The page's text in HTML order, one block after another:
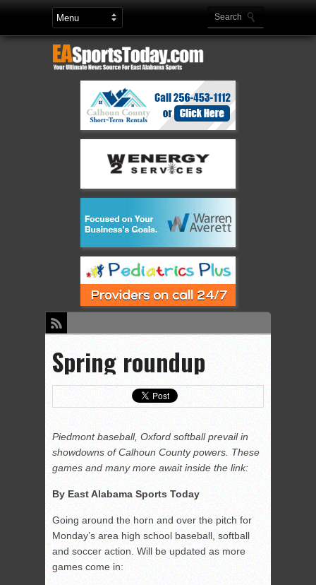
Spring roundup
Piedmont baseball, Oxford softball prevail in
showdowns of Calhoun County powers. These
games and many more await inside the link:
By East Alabama Sports Today
Going around the horn and over the pitch for
Monday’s area high school baseball, softball
and soccer action. Will be updated as more
games come in: